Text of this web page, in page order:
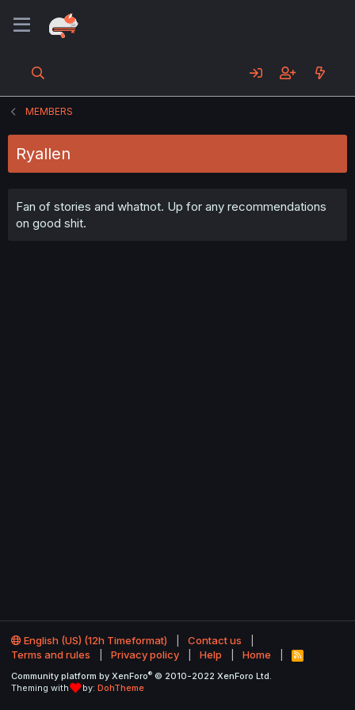
MEMBERS
Ryallen
Fan of stories and whatnot. Up for any recommendations
on good shit.
English (US) (12h Timeformat)
Contact us
Terms and rules
Privacy policy Help Home
R
S
Community platform by XenForo® © 2010-2022 XenForo Ltd.
Theming with
by: DohTheme